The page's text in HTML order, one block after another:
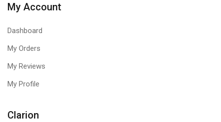
My Account
Dashboard
My Orders
My Reviews
My Profile
Clarion